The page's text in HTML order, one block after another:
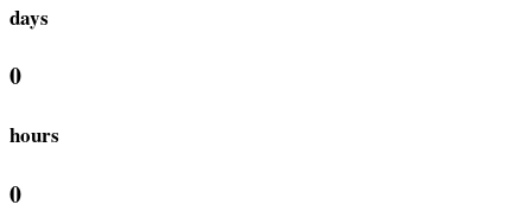
days
0
hours
0